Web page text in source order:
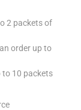
2 packets of
order up to
to 10 packets